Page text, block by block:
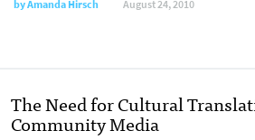
byAmanda Hirsch August 24, 2010
The Need for Cultural
Community Media